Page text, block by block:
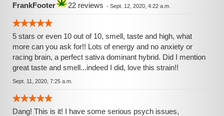
FrankFooter 22 reviews - Sept. 12, 2020, 4:22 a.m.
5 stars or even 10 out of 10, smell, taste and high, what
more can you ask for!! Lots of energy and no anxiety or
racing brain, a perfect sativa dominant hybrid. Did I mention
great taste and smell...indeed I did, love this strain!!
Sept. 11, 2020, 7:25 a.m.
Dang! This is it! I have some serious psych issues,